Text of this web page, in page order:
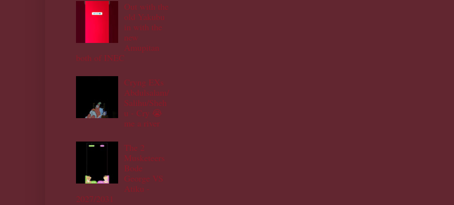
Out with the
old Yakubu
in with the
new
Amupitan
both of INEC
Cryng EXs
Abdulsalam/
Salihu/Sheh
u - Cry 😭
me a river
The 2
Musketeers
Bode
George VS
Atiku -
2027/2031